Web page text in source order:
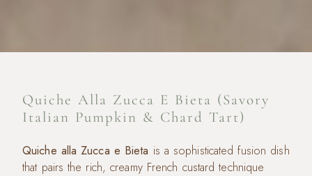
Quiche Alla Zucca E Bieta (Savory
Italian Pumpkin & Chard Tart)
Quiche alla Zucca e Bieta is a sophisticated fusion dish
that pairs the rich, creamy French custard technique